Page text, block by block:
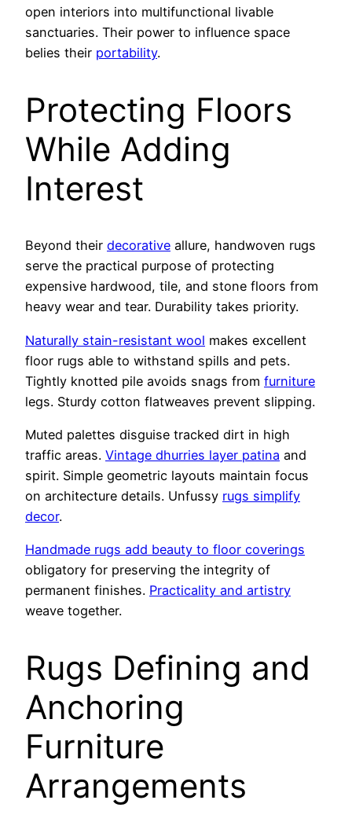
open interiors into multifunctional livable
sanctuaries. Their power to influence space
belies their portability.
Protecting Floors
While Adding
Interest
Beyond their decorative allure, handwoven rugs
serve the practical purpose of protecting
expensive hardwood, tile, and stone floors from
heavy wear and tear. Durability takes priority.
Naturally stain-resistant wool makes excellent
floor rugs able to withstand spills and pets.
Tightly knotted pile avoids snags from furniture
legs. Sturdy cotton flatweaves prevent slipping.
Muted palettes disguise tracked dirt in high
traffic areas. Vintage dhurries layer patina and
spirit. Simple geometric layouts maintain focus
on architecture details. Unfussy rugs simplify
decor.
Handmade rugs add beauty to floor coverings
obligatory for preserving the integrity of
permanent finishes. Practicality and artistry
weave together.
Rugs Defining and
Anchoring
Furniture
Arrangements